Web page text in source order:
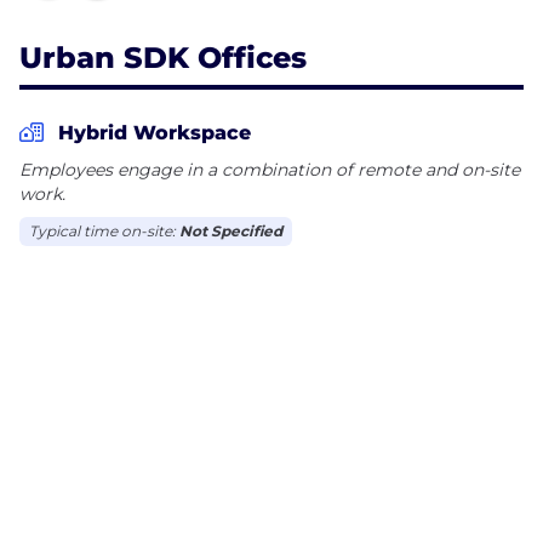
Urban SDK Offices
Hybrid Workspace
Employees engage in a combination of remote and on-site
work.
Typical time on-site: Not Specified